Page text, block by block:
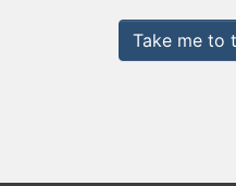
Take me to